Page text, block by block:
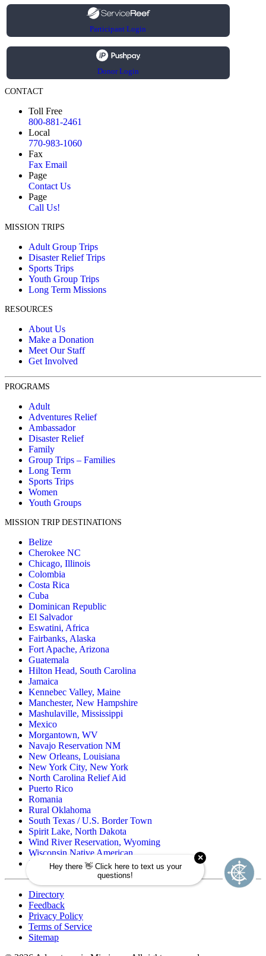
Participant Login
Donor Login
CONTACT
Toll Free
800-881-2461
Local
770-983-1060
Fax
Fax Email
Page
Contact Us
Page
Call Us!
MISSION TRIPS
Adult Group Trips
Disaster Relief Trips
Sports Trips
Youth Group Trips
Long Term Missions
RESOURCES
About Us
Make a Donation
Meet Our Staff
Get Involved
PROGRAMS
Adult
Adventures Relief
Ambassador
Disaster Relief
Family
Group Trips – Families
Long Term
Sports Trips
Women
Youth Groups
MISSION TRIP DESTINATIONS
Belize
Cherokee NC
Chicago, Illinois
Colombia
Costa Rica
Cuba
Dominican Republic
El Salvador
Eswatini, Africa
Fairbanks, Alaska
Fort Apache, Arizona
Guatemala
Hilton Head, South Carolina
Jamaica
Kennebec Valley, Maine
Manchester, New Hampshire
Mashulaville, Mississippi
Mexico
Morgantown, WV
Navajo Reservation NM
New Orleans, Louisiana
New York City, New York
North Carolina Relief Aid
Puerto Rico
Romania
Rural Oklahoma
South Texas / U.S. Border Town
Spirit Lake, North Dakota
Wind River Reservation, Wyoming
Wisconsin Native American
Zuni Pueblo Reservation, New Mexico
Directory
Feedback
Privacy Policy
Terms of Service
Sitemap